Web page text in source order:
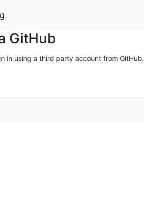
GitHub
in using a third party account from GitHub.